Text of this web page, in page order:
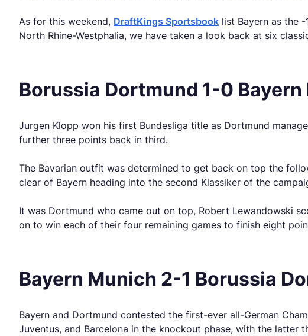
As for this weekend, DraftKings Sportsbook list Bayern as the
North Rhine-Westphalia, we have taken a look back at six
Borussia Dortmund 1-0
Jurgen Klopp won his first Bundesliga title as Dortmund
further three points back in third.
The Bavarian outfit was determined to get back on top the
clear of Bayern heading into the second Klassiker of the
It was Dortmund who came out on top, Robert Lewandowski
on to win each of their four remaining games to finish eight
Bayern Munich 2-1 Borussia
Bayern and Dortmund contested the first-ever all-German
Juventus, and Barcelona in the knockout phase, with the latter